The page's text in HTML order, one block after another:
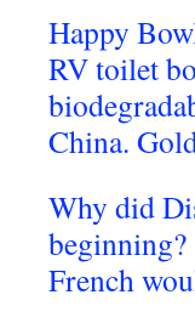
Happy
RV toilet
China.
Why did
French